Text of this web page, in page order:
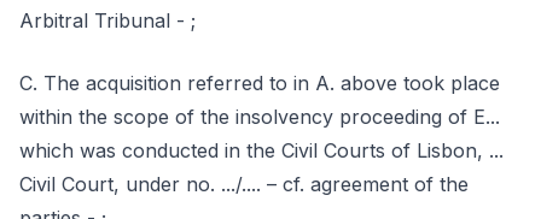
Arbitral Tribunal - ;
C. The acquisition referred to in A. above took place
within the scope of the insolvency proceeding of E...
which was conducted in the Civil Courts of Lisbon, ...
Civil Court, under no. .../.... – cf. agreement of the